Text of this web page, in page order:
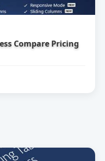
Compare Pricing